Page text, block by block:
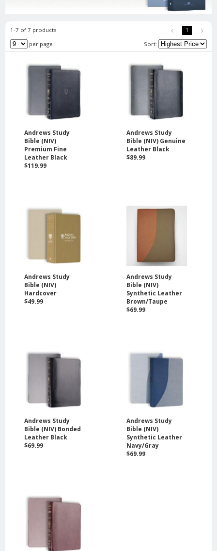
1-7 of 7 products
1
per page
Sort:
Andrews Study
Bible (NIV)
Premium Fine
Leather Black
$119.99
Andrews Study
Bible (NIV) Genuine
Leather Black
$89.99
Andrews Study
Bible (NIV)
Hardcover
$49.99
Andrews Study
Bible (NIV)
Synthetic Leather
Brown/Taupe
$69.99
Andrews Study
Bible (NIV) Bonded
Leather Black
$69.99
Andrews Study
Bible (NIV)
Synthetic Leather
Navy/Gray
$69.99